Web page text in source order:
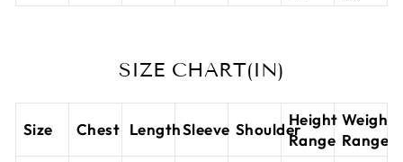
SIZE CHART(IN)
Size Chest LengthSleeve Shoulder
Height
Range
Weight
Range